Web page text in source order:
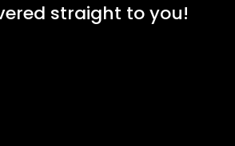
straight to you!